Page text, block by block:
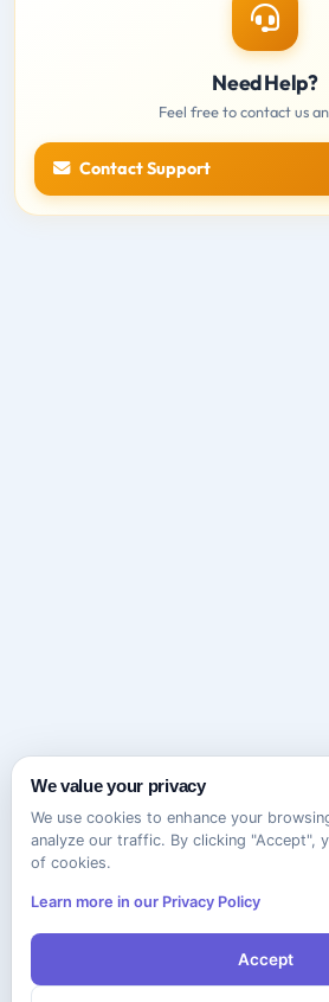
Need Help?
Feel free to contact us
Contact Support
We value your privacy
We use cookies to enhance your
analyze our traffic. By clicking "Accept",
of cookies.
Learn more in our Privacy Policy
Accept